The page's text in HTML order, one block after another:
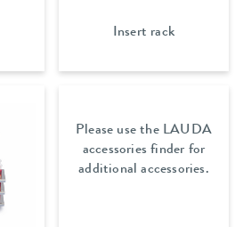
Insert rack
Please use the LAUDA
accessories finder for
additional accessories.